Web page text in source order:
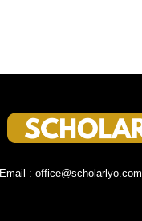
Email : office@scholarlyo.com